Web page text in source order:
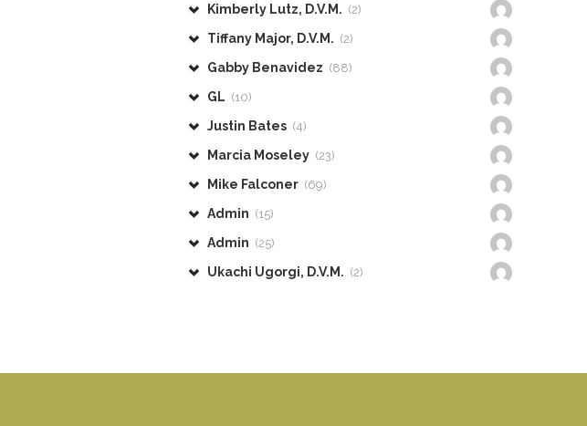
Kimberly Lutz, D.V.M. (2)
Tiffany Major, D.V.M. (2)
Gabby Benavidez (88)
GL (10)
Justin Bates (4)
Marcia Moseley (23)
Mike Falconer (69)
Admin (15)
Admin (25)
Ukachi Ugorgi, D.V.M. (2)